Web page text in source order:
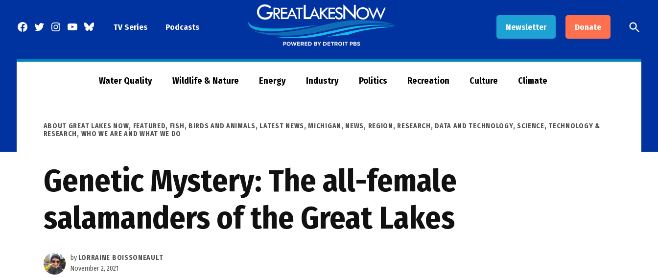
Facebook
TwitterInstagram
YouTubeBlueSkyTV Series Podcasts Newsletter Donate
Now
Open
Search
Water Quality Wildlife & Nature Energy Industry Politics Recreation Culture Climate
POSTED
IN
ABOUT GREAT LAKES NOW, FEATURED, FISH, BIRDS AND ANIMALS, LATEST NEWS, MICHIGAN, NEWS, REGION, RESEARCH, DATA AND TECHNOLOGY, SCIENCE, TECHNOLOGY &
RESEARCH, WHO WE ARE AND WHAT WE DO
Genetic Mystery: The all-female
salamanders of the Great Lakes
by LORRAINE BOISSONEAULT
November 2, 2021